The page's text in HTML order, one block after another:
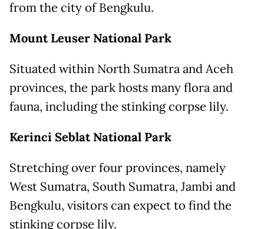
from the city of Bengkulu.
MountLeuser National Park
Situated within North Sumatra and Aceh
provinces, the park hosts many flora and
fauna, including the stinking corpse lily.
KerinciSeblat National Park
Stretching over four provinces, namely
West Sumatra, South Sumatra, Jambi and
Bengkulu, visitors can expect to find the
stinking corpse lily.